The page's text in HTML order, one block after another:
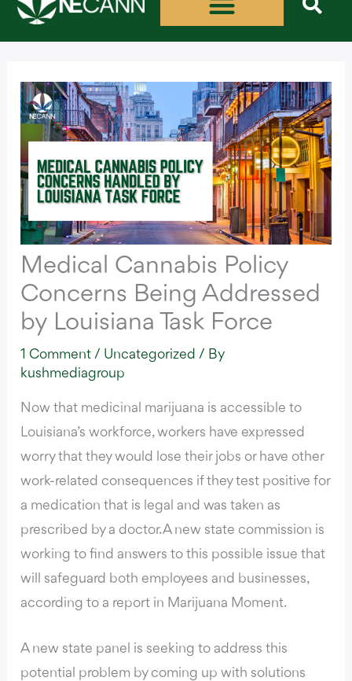
Skip
Medical Cannabis Policy
Concerns Being Addressed
by Louisiana Task Force
1 Comment / Uncategorized / By
kushmediagroup
Now that medicinal marijuana is accessible to
Louisiana’s workforce, workers have expressed
worry that they would lose their jobs or have other
work-related consequences if they test positive for
a medication that is legal and was taken as
prescribed by a doctor. A new state commission is
working to find answers to this possible issue that
will safeguard both employees and businesses,
according to a report in Marijuana Moment.
A new state panel is seeking to address this
potential problem by coming up with solutions